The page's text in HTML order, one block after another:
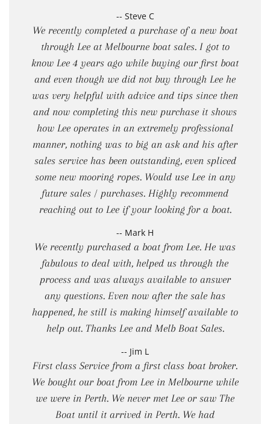
-- Steve C
We recently completed a purchase of a new boat
through Lee at Melbourne boat sales. I got to
know Lee 4 years ago while buying our first boat
and even though we did not buy through Lee he
was very helpful with advice and tips since then
and now completing this new purchase it shows
how Lee operates in an extremely professional
manner, nothing was to big an ask and his after
sales service has been outstanding, even spliced
some new mooring ropes. Would use Lee in any
future sales / purchases. Highly recommend
reaching out to Lee if your looking for a boat.
-- Mark H
We recently purchased a boat from Lee. He was
fabulous to deal with, helped us through the
process and was always available to answer
any questions. Even now after the sale has
happened, he still is making himself available to
help out. Thanks Lee and Melb Boat Sales.
-- Jim L
First class Service from a first class boat broker.
We bought our boat from Lee in Melbourne while
we were in Perth. We never met Lee or saw The
Boat until it arrived in Perth. We had